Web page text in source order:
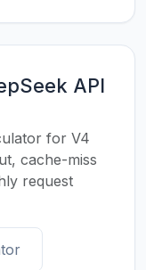
API
for V4
cache-miss
request